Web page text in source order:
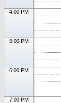
4:00 PM
5:00 PM
6:00 PM
7:00 PM